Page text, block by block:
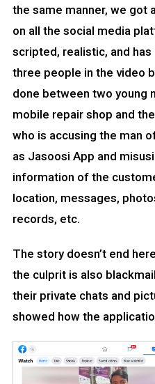
the same manner, we got
on all the social media
scripted, realistic, and
three people in the video
done between two young
mobile repair shop and
who is accusing the man
as Jasoosi App and
information of the
location, messages,
records, etc.
The story doesn’t end
the culprit is also
their private chats and
showed how the